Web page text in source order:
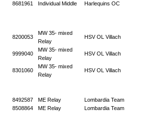
8681961 Individual Middle Harlequins OC
8200053
MW 35- mixed
Relay
HSV OL Villach
9999040
MW 35- mixed
Relay
HSV OL Villach
8301060
MW 35- mixed
Relay
HSV OL Villach
8492587 ME Relay
Lombardia Team
8508864 ME Relay
Lombardia Team